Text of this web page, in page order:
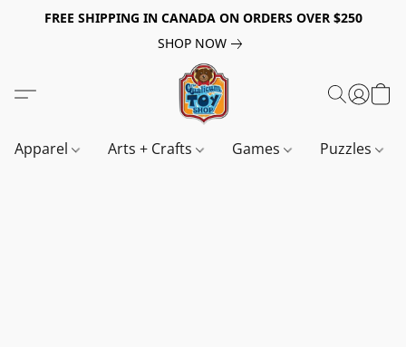
FREE SHIPPING IN CANADA ON ORDERS OVER $250
SHOP NOW
Apparel Arts + Crafts Games Puzzles